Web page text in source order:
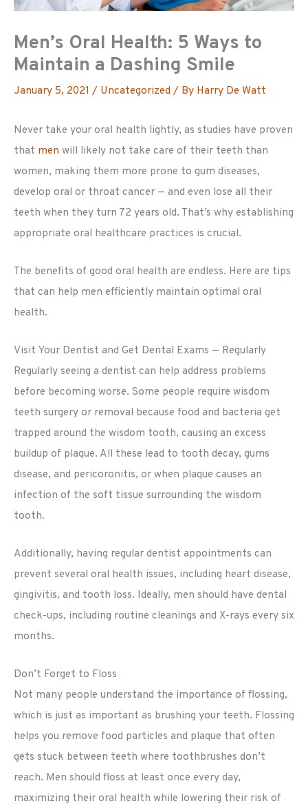
Men’s Oral Health: 5 Ways to
Maintain a Dashing Smile
January 5, 2021 / Uncategorized / By Harry De Watt
Never take your oral health lightly, as studies have proven
that men will likely not take care of their teeth than
women, making them more prone to gum diseases,
develop oral or throat cancer — and even lose all their
teeth when they turn 72 years old. That’s why establishing
appropriate oral healthcare practices is crucial.
The benefits of good oral health are endless. Here are tips
that can help men efficiently maintain optimal oral
health.
Visit Your Dentist and Get Dental Exams — Regularly
Regularly seeing a dentist can help address problems
before becoming worse. Some people require wisdom
teeth surgery or removal because food and bacteria get
trapped around the wisdom tooth, causing an excess
buildup of plaque. All these lead to tooth decay, gums
disease, and pericoronitis, or when plaque causes an
infection of the soft tissue surrounding the wisdom
tooth.
Additionally, having regular dentist appointments can
prevent several oral health issues, including heart disease,
gingivitis, and tooth loss. Ideally, men should have dental
check-ups, including routine cleanings and X-rays every six
months.
Don’t Forget to Floss
Not many people understand the importance of flossing,
which is just as important as brushing your teeth. Flossing
helps you remove food particles and plaque that often
gets stuck between teeth where toothbrushes don’t
reach. Men should floss at least once every day,
maximizing their oral health while lowering their risk of